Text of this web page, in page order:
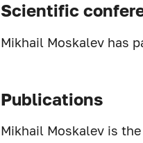
Scientific
Mikhail Moskalev has
Publications
Mikhail Moskalev is